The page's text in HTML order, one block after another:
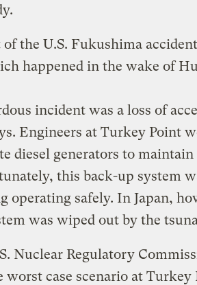
of the U.S. Fukushima
happened in the wake of
incident was a loss of
Engineers at Turkey Point
diesel generators to
this back-up system
operating safely. In Japan,
was wiped out by the
Nuclear Regulatory
worst case scenario at Turkey